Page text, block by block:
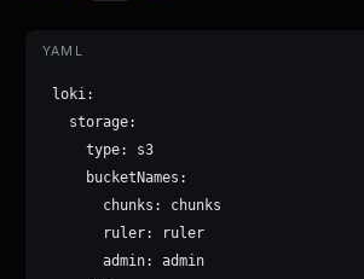
loki:
  storage:
    type: s3
    bucketNames:
      chunks: chunks
      ruler: ruler
      admin: admin